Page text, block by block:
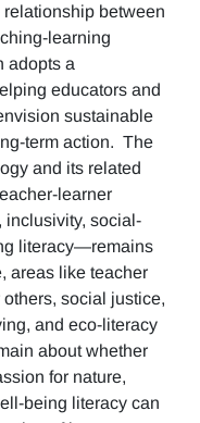
between
learning
adopts a
educators and
sustainable
term action. The
and its related
learner
inclusivity, social-
literacy—remains
areas like teacher
social justice,
and eco-literacy
about whether
for nature,
being literacy can